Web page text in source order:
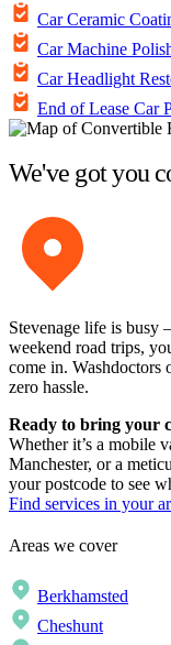
Car Ceramic
Car Machine
Car Headlight
End of Lease Car
We've got you
Stevenage life is busy
weekend road trips,
come in. Washdoctors
zero hassle.
Ready to bring your
Whether it’s a mobile
Manchester, or a
your postcode to see
Find services in your
Areas we cover
Berkhamsted
Cheshunt